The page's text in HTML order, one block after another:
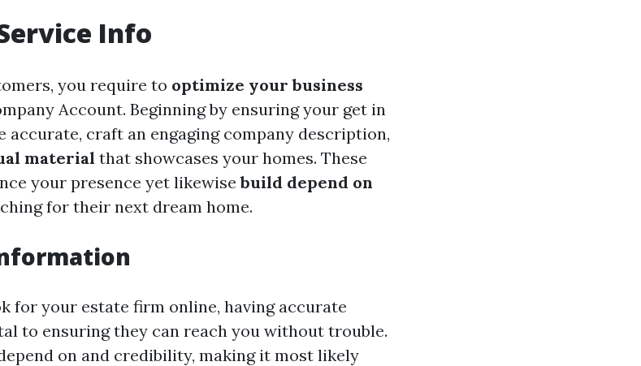
Info
you require to optimize your business
Account. Beginning by ensuring your get in
craft an engaging company description,
material that showcases your homes. These
your presence yet likewisebuild depend on
for their next dream home.
for your estate firm online, having accurate
to ensuring they can reach you without trouble.
on and credibility, making it most likely